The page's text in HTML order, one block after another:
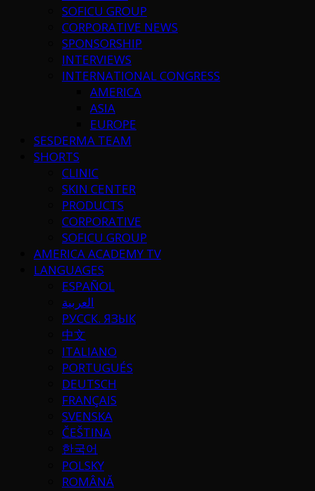
SOFICU GROUP
CORPORATIVE NEWS
SPONSORSHIP
INTERVIEWS
INTERNATIONAL CONGRESS
AMERICA
ASIA
EUROPE
SESDERMA TEAM
SHORTS
CLINIC
SKIN CENTER
PRODUCTS
CORPORATIVE
SOFICU GROUP
AMERICA ACADEMY TV
LANGUAGES
ESPAÑOL
العربية
РУССК. ЯЗЫК
中文
ITALIANO
PORTUGUÉS
DEUTSCH
FRANÇAIS
SVENSKA
ČEŠTINA
한국어
POLSKY
ROMÂNĂ